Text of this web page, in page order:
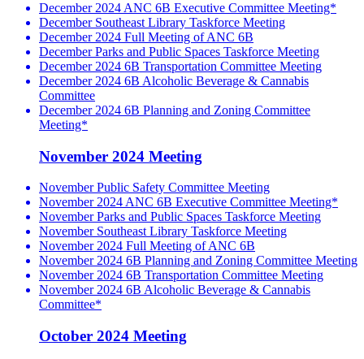
December 2024 ANC 6B Executive Committee Meeting*
December Southeast Library Taskforce Meeting
December 2024 Full Meeting of ANC 6B
December Parks and Public Spaces Taskforce Meeting
December 2024 6B Transportation Committee Meeting
December 2024 6B Alcoholic Beverage & Cannabis
Committee
December 2024 6B Planning and Zoning Committee
Meeting*
November 2024 Meeting
November Public Safety Committee Meeting
November 2024 ANC 6B Executive Committee Meeting*
November Parks and Public Spaces Taskforce Meeting
November Southeast Library Taskforce Meeting
November 2024 Full Meeting of ANC 6B
November 2024 6B Planning and Zoning Committee Meeting
November 2024 6B Transportation Committee Meeting
November 2024 6B Alcoholic Beverage & Cannabis
Committee*
October 2024 Meeting